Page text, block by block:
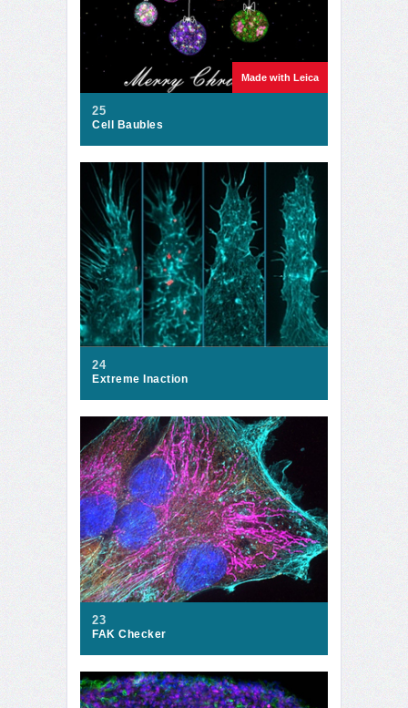
Made with Leica
25
Cell Baubles
24
Extreme Inaction
23
FAK Checker